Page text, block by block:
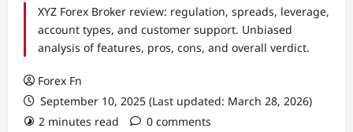
XYZ Forex Broker review: regulation, spreads, leverage,
account types, and customer support. Unbiased
analysis of features, pros, cons, and overall verdict.
Forex Fn
September 10, 2025 (Last updated: March 28, 2026)
2 minutes read
0 comments